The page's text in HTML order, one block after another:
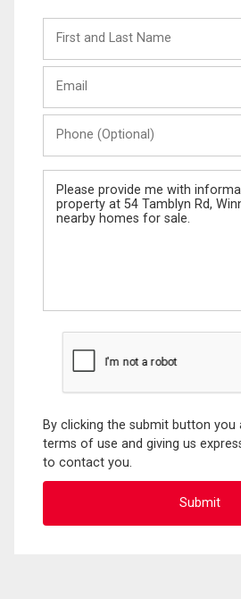
and
Last
(Optional)
Message
By clicking the submit button
terms of use and giving us
to contact you.